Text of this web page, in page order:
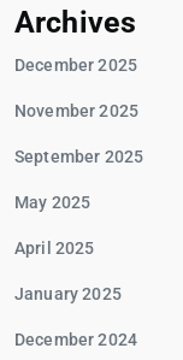
Archives
December 2025
November 2025
September 2025
May 2025
April 2025
January 2025
December 2024